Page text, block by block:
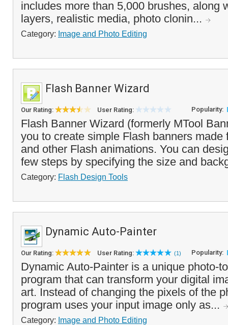
includes more than 5,000 brushes, along
layers, realistic media, photo clonin...
Category: Image and Photo Editing
Flash Banner Wizard
Our Rating: User Rating: Popularity:
Flash Banner Wizard (formerly MTool
you to create simple Flash banners made
and other Flash animations. You can
few steps by specifying the size and
Category: Flash Design Tools
Dynamic Auto-Painter
Our Rating: User Rating: (1) Popularity:
Dynamic Auto-Painter is a unique photo-
program that can transform your digital
art. Instead of changing the pixels of the
program uses your input image only as...
Category: Image and Photo Editing